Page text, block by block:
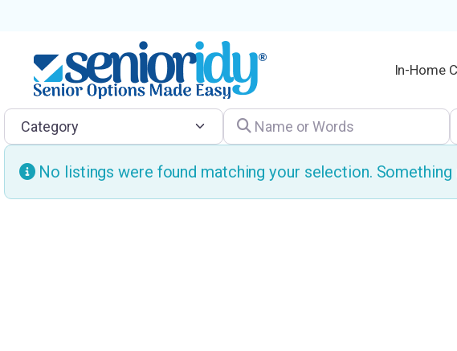
In-Home
Category Name or Words
No listings were found matching your selection. Something